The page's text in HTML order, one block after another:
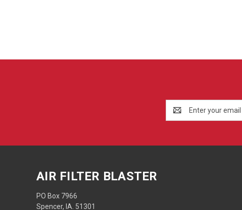
Address
AIR FILTER BLASTER
PO Box 7966
Spencer, IA. 51301